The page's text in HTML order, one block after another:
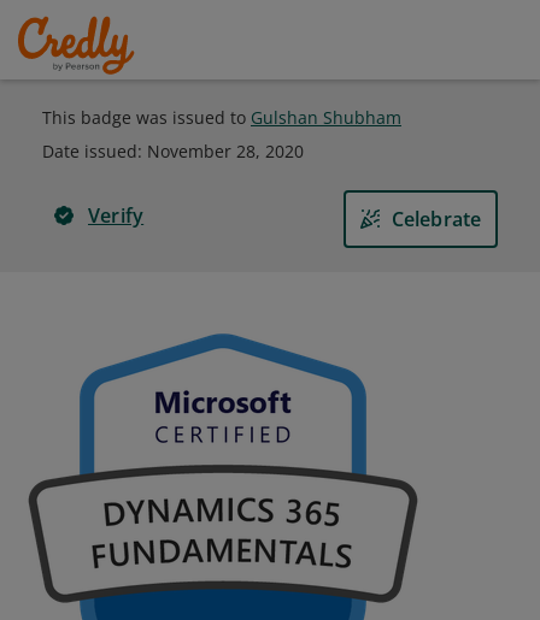
This badge was issued to Gulshan Shubham
Date issued: November 28, 2020
Verify Celebrate